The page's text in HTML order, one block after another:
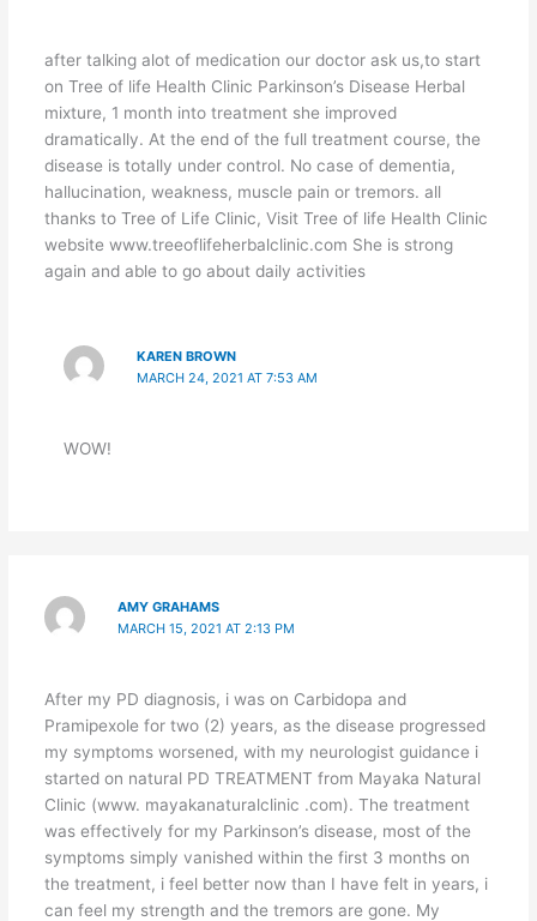
after talking alot of medication our doctor ask us,to start
on Tree of life Health Clinic Parkinson’s Disease Herbal
mixture, 1 month into treatment she improved
dramatically. At the end of the full treatment course, the
disease is totally under control. No case of dementia,
hallucination, weakness, muscle pain or tremors. all
thanks to Tree of Life Clinic, Visit Tree of life Health Clinic
website www.treeoflifeherbalclinic.com She is strong
again and able to go about daily activities
KAREN BROWN
MARCH 24, 2021 AT 7:53 AM
WOW!
AMY GRAHAMS
MARCH 15, 2021 AT 2:13 PM
After my PD diagnosis, i was on Carbidopa and
Pramipexole for two (2) years, as the disease progressed
my symptoms worsened, with my neurologist guidance i
started on natural PD TREATMENT from Mayaka Natural
Clinic (www. mayakanaturalclinic .com). The treatment
was effectively for my Parkinson’s disease, most of the
symptoms simply vanished within the first 3 months on
the treatment, i feel better now than I have felt in years, i
can feel my strength and the tremors are gone. My